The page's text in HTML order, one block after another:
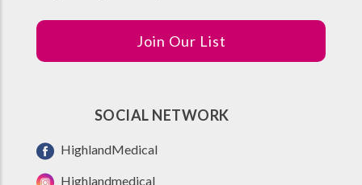
Join Our List
SOCIAL NETWORK
HighlandMedical
Highlandmedical